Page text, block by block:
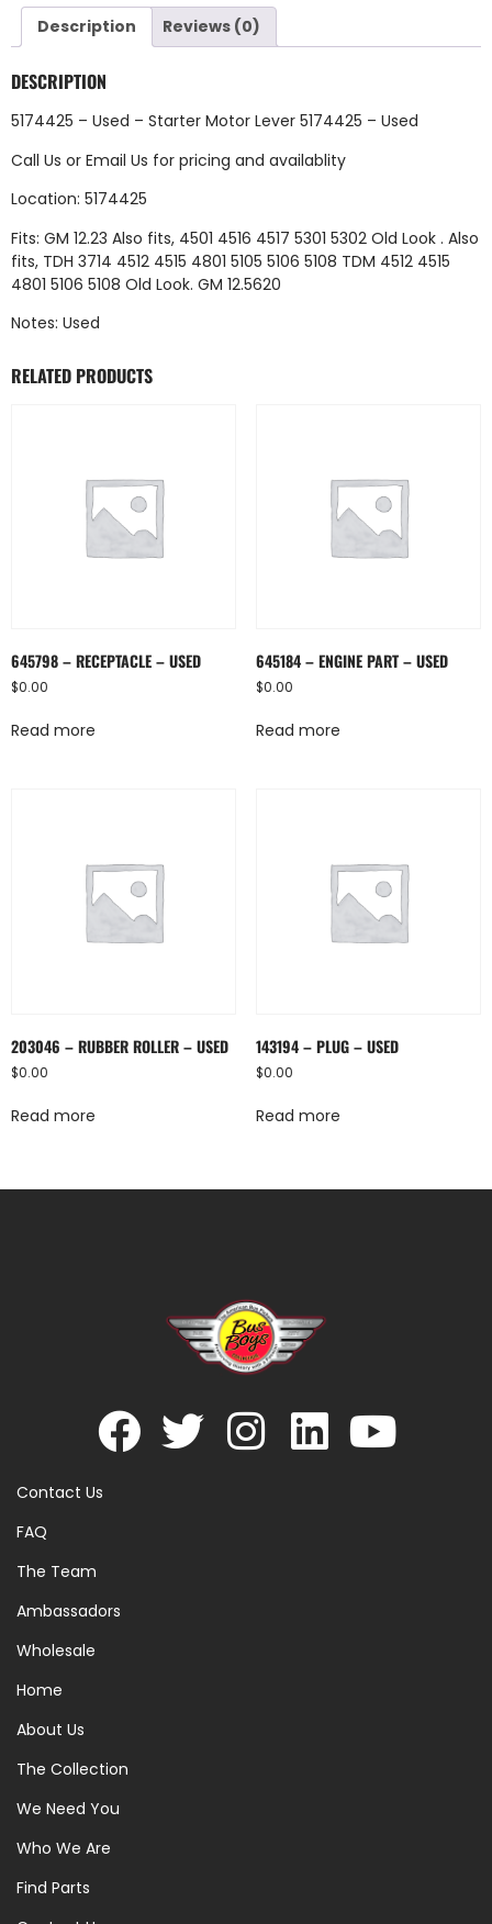
Description Reviews (0)
DESCRIPTION
5174425 – Used – Starter Motor Lever 5174425 – Used
Call Us or Email Us for pricing and availablity
Location: 5174425
Fits: GM 12.23 Also fits, 4501 4516 4517 5301 5302 Old Look . Also
fits, TDH 3714 4512 4515 4801 5105 5106 5108 TDM 4512 4515
4801 5106 5108 Old Look. GM 12.5620
Notes: Used
RELATED PRODUCTS
645798 – RECEPTACLE – USED
$0.00
Read more
645184 – ENGINE PART – USED
$0.00
Read more
203046 – RUBBER ROLLER – USED
$0.00
Read more
143194 – PLUG – USED
$0.00
Read more
Contact Us
FAQ
The Team
Ambassadors
Wholesale
Home
About Us
The Collection
We Need You
Who We Are
Find Parts